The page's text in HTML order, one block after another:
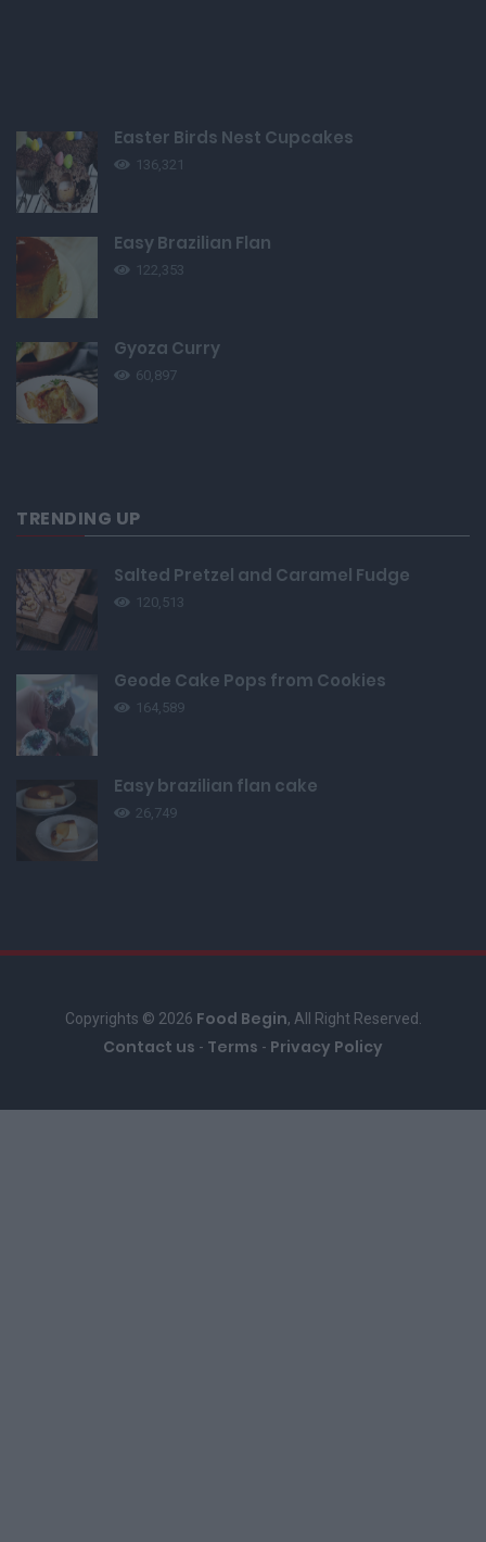
Easter Birds Nest Cupcakes
136,321
Easy Brazilian Flan
122,353
Gyoza Curry
60,897
TRENDING UP
Salted Pretzel and Caramel Fudge
120,513
Geode Cake Pops from Cookies
164,589
Easy brazilian flan cake
26,749
Copyrights © 2026 Food Begin, All Right Reserved.
Contact us - Terms - Privacy Policy